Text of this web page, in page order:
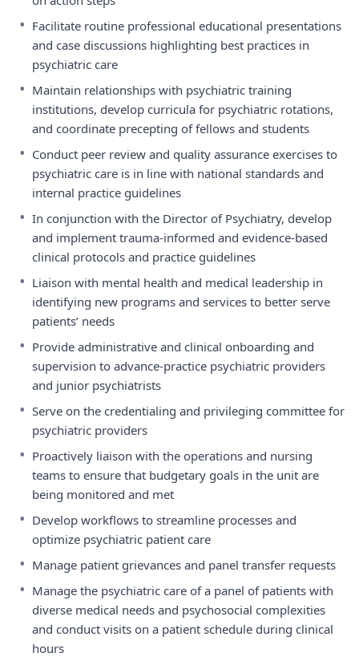
• Facilitate routine professional educational presentations
and case discussions highlighting best practices in
psychiatric care
• Maintain relationships with psychiatric training
institutions, develop curricula for psychiatric rotations,
and coordinate precepting of fellows and students
• Conduct peer review and quality assurance exercises to
psychiatric care is in line with national standards and
internal practice guidelines
• In conjunction with the Director of Psychiatry, develop
and implement trauma-informed and evidence-based
clinical protocols and practice guidelines
• Liaison with mental health and medical leadership in
identifying new programs and services to better serve
patients’ needs
• Provide administrative and clinical onboarding and
supervision to advance-practice psychiatric providers
and junior psychiatrists
• Serve on the credentialing and privileging committee for
psychiatric providers
• Proactively liaison with the operations and nursing
teams to ensure that budgetary goals in the unit are
being monitored and met
• Develop workflows to streamline processes and
optimize psychiatric patient care
• Manage patient grievances and panel transfer requests
• Manage the psychiatric care of a panel of patients with
diverse medical needs and psychosocial complexities
and conduct visits on a patient schedule during clinical
hours